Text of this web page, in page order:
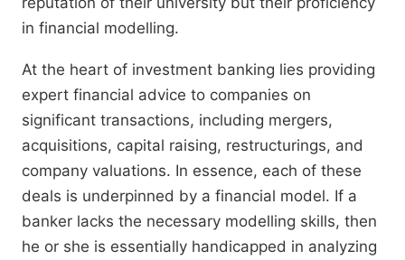
in financial modelling.
At the heart of investment banking lies providing
expert financial advice to companies on
significant transactions, including mergers,
acquisitions, capital raising, restructurings, and
company valuations. In essence, each of these
deals is underpinned by a financial model. If a
banker lacks the necessary modelling skills, then
he or she is essentially handicapped in analyzing